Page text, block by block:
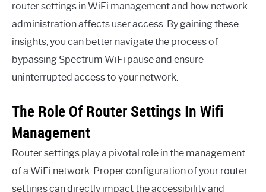
router settings in WiFi management and how network
administration affects user access. By gaining these
insights, you can better navigate the process of
bypassing Spectrum WiFi pause and ensure
uninterrupted access to your network.
The Role Of Router Settings In Wifi
Management
Router settings play a pivotal role in the management
of a WiFi network. Proper configuration of your router
settings can directly impact the accessibility and